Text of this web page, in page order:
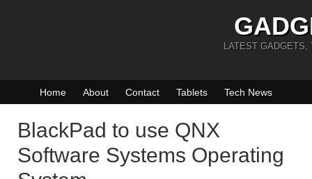
LATEST GADGETS,
Home About Contact Tablets Tech News
BlackPad to use QNX
Software Systems Operating